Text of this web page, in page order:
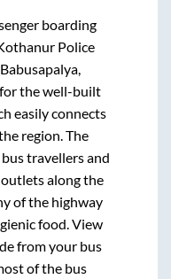
boarding
Police
the well-built
easily connects
region. The
travellers and
along the
of the highway
food. View
from your bus
of the bus